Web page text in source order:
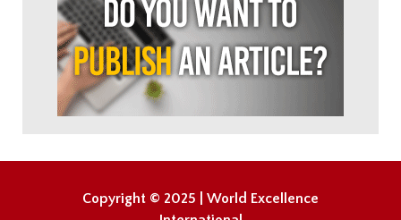
Copyright © 2025 | World Excellence